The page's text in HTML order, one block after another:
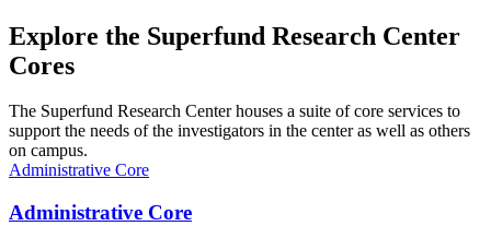
Explore the Superfund Research Center
Cores
The Superfund Research Center houses a suite of core services to
support the needs of the investigators in the center as well as others
on campus.
Administrative Core
Administrative Core